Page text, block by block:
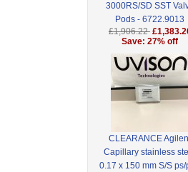
3000RS/SD SST
Pods - 6722.9013
£1,906.22
Save: 27% off
CLEARANCE
Capillary stainless
0.17 x 150 mm S/S ps/